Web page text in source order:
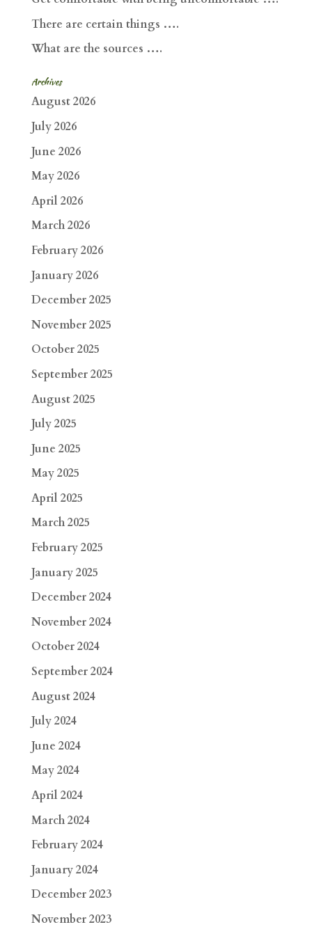
There are certain things ….
What are the sources ….
Archives
August 2026
July 2026
June 2026
May 2026
April 2026
March 2026
February 2026
January 2026
December 2025
November 2025
October 2025
September 2025
August 2025
July 2025
June 2025
May 2025
April 2025
March 2025
February 2025
January 2025
December 2024
November 2024
October 2024
September 2024
August 2024
July 2024
June 2024
May 2024
April 2024
March 2024
February 2024
January 2024
December 2023
November 2023